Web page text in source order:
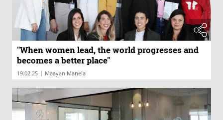
"When women lead, the world progresses and
becomes a better place"
19.02.25 | Maayan Manela